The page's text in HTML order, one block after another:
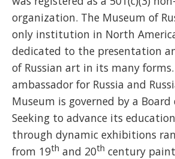
organization. The Museum of
only institution in North
dedicated to the presentation
of Russian art in its many
ambassador for Russia and
Museum is governed by a Board
Seeking to advance its
through dynamic exhibitions
from 19th and 20th century